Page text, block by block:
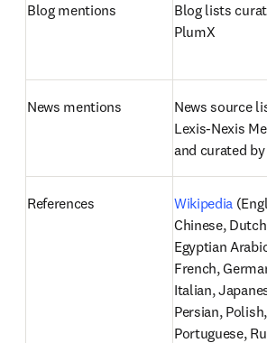
Blog mentions
Blog lists
PlumX
News mentions
News source
Lexis-Nexis
and curated
References Wikipedia
Chinese,
Egyptian
French,
Italian,
Persian, Polish,
Portuguese,